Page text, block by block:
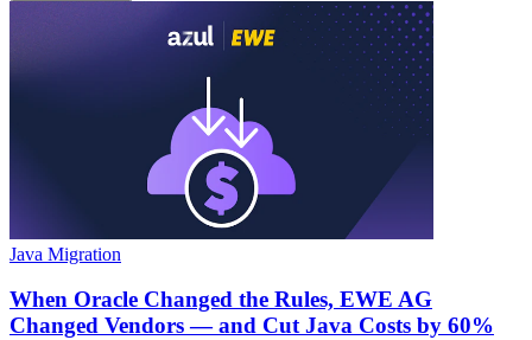
Java Migration
When Oracle Changed the Rules, EWE AG
Changed Vendors — and Cut Java Costs by 60%